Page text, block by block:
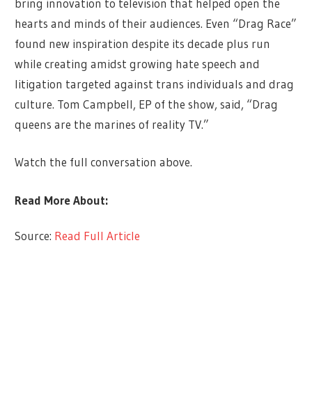
hearts and minds of their audiences. Even “Drag Race”
found new inspiration despite its decade plus run
while creating amidst growing hate speech and
litigation targeted against trans individuals and drag
culture. Tom Campbell, EP of the show, said, “Drag
queens are the marines of reality TV.”
Watch the full conversation above.
Read More About:
Source: Read Full Article